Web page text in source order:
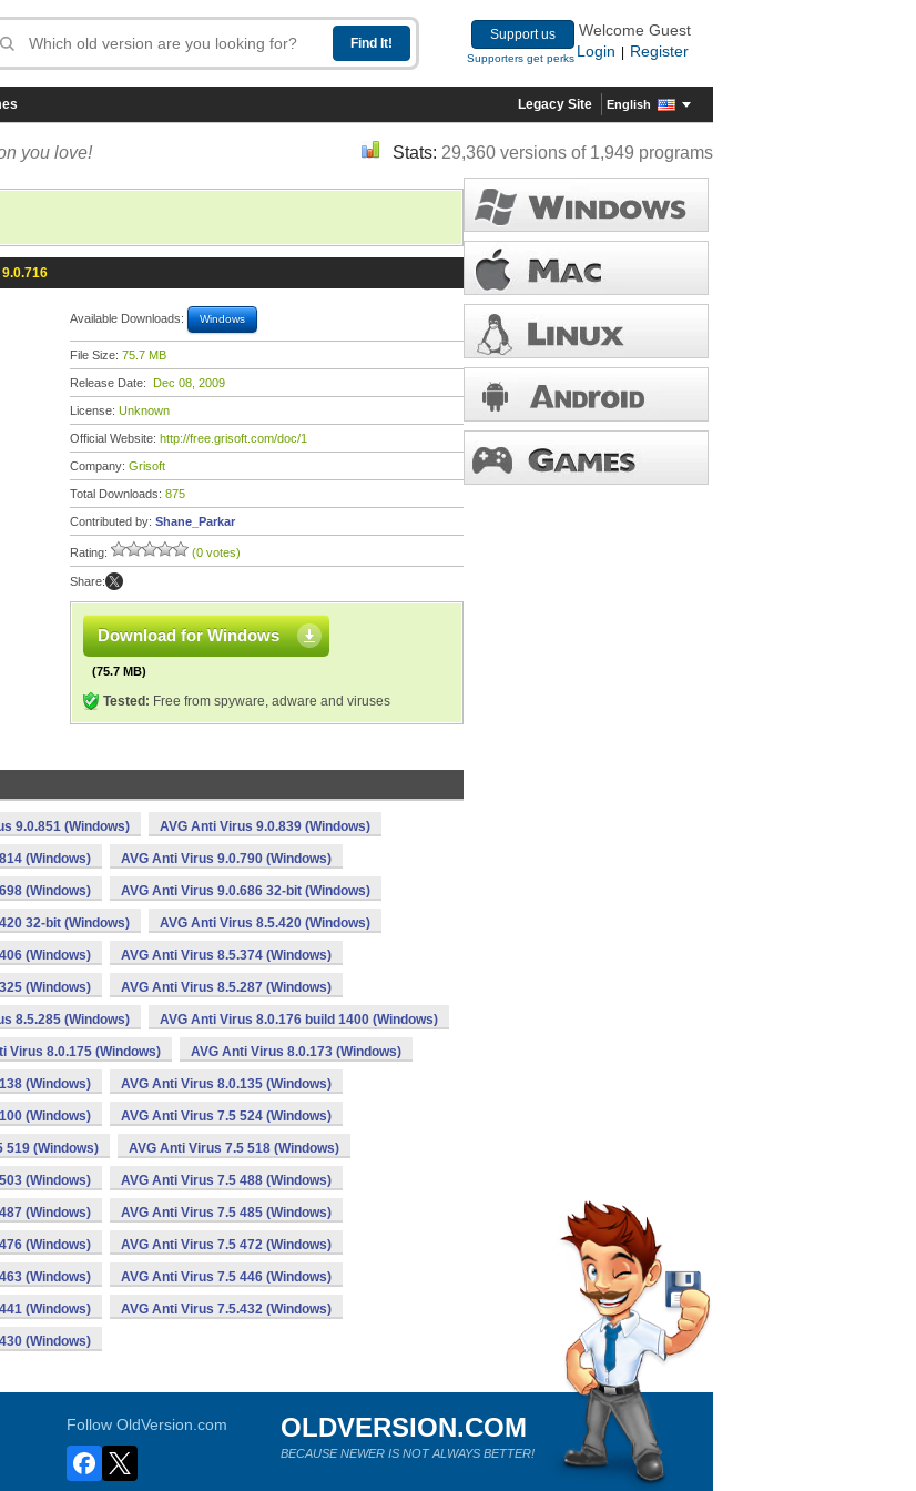
Support us
Supporters get perks
Welcome Guest
Login
Register
Legacy Site English
you love! Stats: 29,360 versions of 1,949 programs
Available Downloads: Windows
File Size: 75.7 MB
Release Date: Dec 08, 2009
License: Unknown
Official Website: http://free.grisoft.com/doc/1
Company: Grisoft
Total Downloads: 875
Contributed by: Shane_Parkar
Rating: (0 votes)
Share:
Download for Windows
(75.7 MB)
Tested: Free from spyware, adware and viruses
9.0.851 (Windows) AVG Anti Virus 9.0.839 (Windows)
(Windows) AVG Anti Virus 9.0.790 (Windows)
(Windows) AVG Anti Virus 9.0.686 32-bit (Windows)
32-bit (Windows) AVG Anti Virus 8.5.420 (Windows)
(Windows) AVG Anti Virus 8.5.374 (Windows)
(Windows) AVG Anti Virus 8.5.287 (Windows)
8.5.285 (Windows) AVG Anti Virus 8.0.176 build 1400 (Windows)
Virus 8.0.175 (Windows) AVG Anti Virus 8.0.173 (Windows)
(Windows) AVG Anti Virus 8.0.135 (Windows)
(Windows) AVG Anti Virus 7.5 524 (Windows)
519 (Windows) AVG Anti Virus 7.5 518 (Windows)
(Windows) AVG Anti Virus 7.5 488 (Windows)
(Windows) AVG Anti Virus 7.5 485 (Windows)
(Windows) AVG Anti Virus 7.5 472 (Windows)
(Windows) AVG Anti Virus 7.5 446 (Windows)
(Windows) AVG Anti Virus 7.5.432 (Windows)
(Windows)
Follow OldVersion.com OLDVERSION.COM
BECAUSE NEWER IS NOT ALWAYS BETTER!